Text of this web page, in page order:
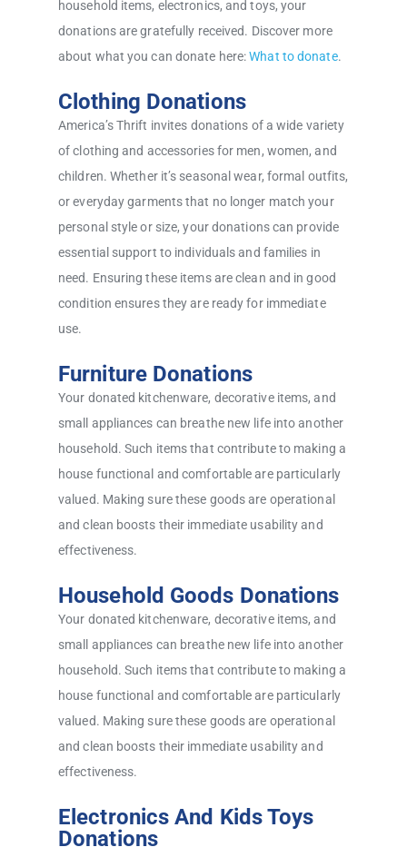
household items, electronics, and toys, your
donations are gratefully received. Discover more
about what you can donate here:What to donate.
Clothing Donations
America’s Thrift invites donations of a wide variety
of clothing and accessories for men, women, and
children. Whether it’s seasonal wear, formal outfits,
or everyday garments that no longer match your
personal style or size, your donations can provide
essential support to individuals and families in
need. Ensuring these items are clean and in good
condition ensures they are ready for immediate
use.
Furniture Donations
Your donated kitchenware, decorative items, and
small appliances can breathe new life into another
household. Such items that contribute to making a
house functional and comfortable are particularly
valued. Making sure these goods are operational
and clean boosts their immediate usability and
effectiveness.
Household Goods Donations
Your donated kitchenware, decorative items, and
small appliances can breathe new life into another
household. Such items that contribute to making a
house functional and comfortable are particularly
valued. Making sure these goods are operational
and clean boosts their immediate usability and
effectiveness.
Electronics And Kids Toys
Donations